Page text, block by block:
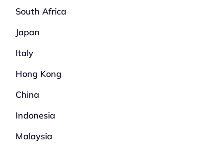
South Africa
Japan
Italy
Hong Kong
China
Indonesia
Malaysia